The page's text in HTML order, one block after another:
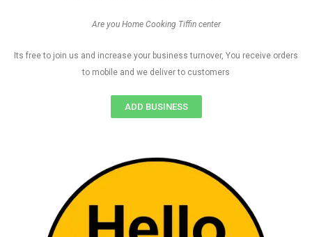
Are you Home Cooking Tiffin center
Its free to join us and increase your business turnover, You receive orders
to mobile and we deliver to customers
ADD BUSINESS